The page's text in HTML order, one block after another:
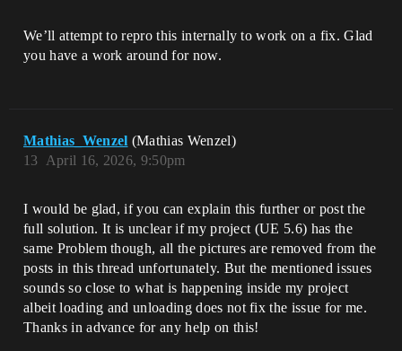
We’ll attempt to repro this internally to work on a fix. Glad
you have a work around for now.
Mathias_Wenzel (Mathias Wenzel)
April 16, 2026, 9:50pm
13
I would be glad, if you can explain this further or post the
full solution. It is unclear if my project (UE 5.6) has the
same Problem though, all the pictures are removed from the
posts in this thread unfortunately. But the mentioned issues
sounds so close to what is happening inside my project
albeit loading and unloading does not fix the issue for me.
Thanks in advance for any help on this!